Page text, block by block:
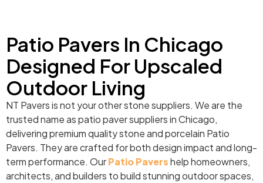
Patio Pavers In Chicago
Designed For Upscaled
Outdoor Living
NT Pavers is not your other stone suppliers. We are the
trusted name as patio paver suppliers in Chicago,
delivering premium quality stone and porcelain Patio
Pavers. They are crafted for both design impact and long-
term performance. OurPatio Pavershelp homeowners,
architects, and builders to build stunning outdoor spaces,